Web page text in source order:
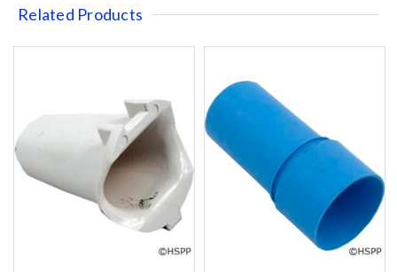
Related Products